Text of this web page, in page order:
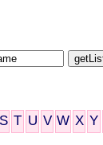
S T U V W X Y